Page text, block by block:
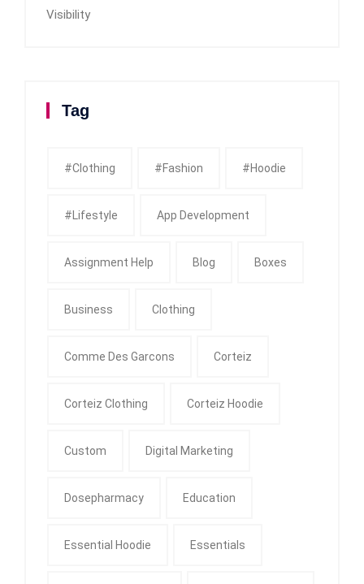
Visibility
Tag
#clothing #fashion #Hoodie
#Lifestyle App Development
Assignment Help Blog Boxes
Business Clothing
Comme Des Garcons Corteiz
Corteiz Clothing Corteiz Hoodie
Custom Digital Marketing
Dosepharmacy Education
Essential Hoodie Essentials